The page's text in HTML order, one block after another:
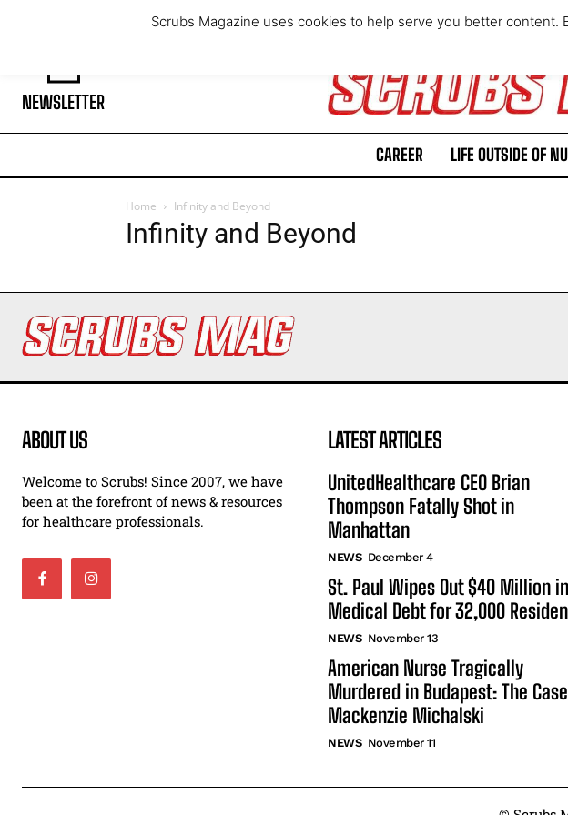
I've read and accept
NEWSLETTER
CAREER LIFE OUTSIDE OF
Home Infinity and Beyond
Infinity and Beyond
ABOUT US
Welcome to Scrubs! Since 2007, we have
been at the forefront of news & resources
for healthcare professionals.
LATEST ARTICLES
UnitedHealthcare CEO Brian
Thompson Fatally Shot in
Manhattan
NEWS December 4
St. Paul Wipes Out $40 Million in
Medical Debt for 32,000
NEWS November 13
American Nurse Tragically
Murdered in Budapest: The
Mackenzie Michalski
NEWS November 11
Scrubs Magazine uses cookies to help serve you better